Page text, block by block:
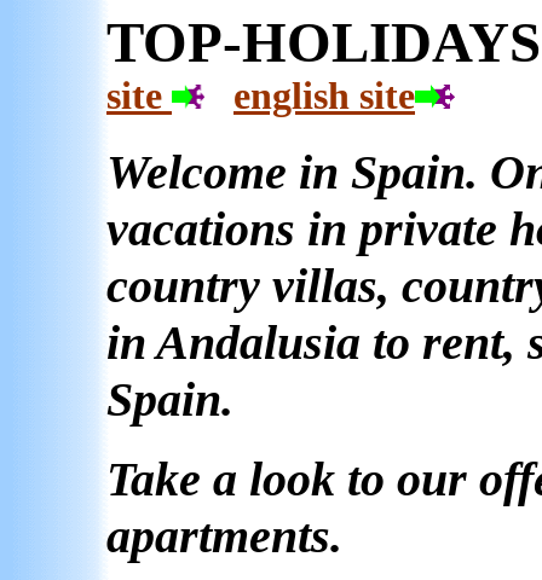
TOP-
site english site
Welcome in Spain.
vacations in private
country villas,
in Andalusia to rent,
Spain.
Take a look to our
apartments.